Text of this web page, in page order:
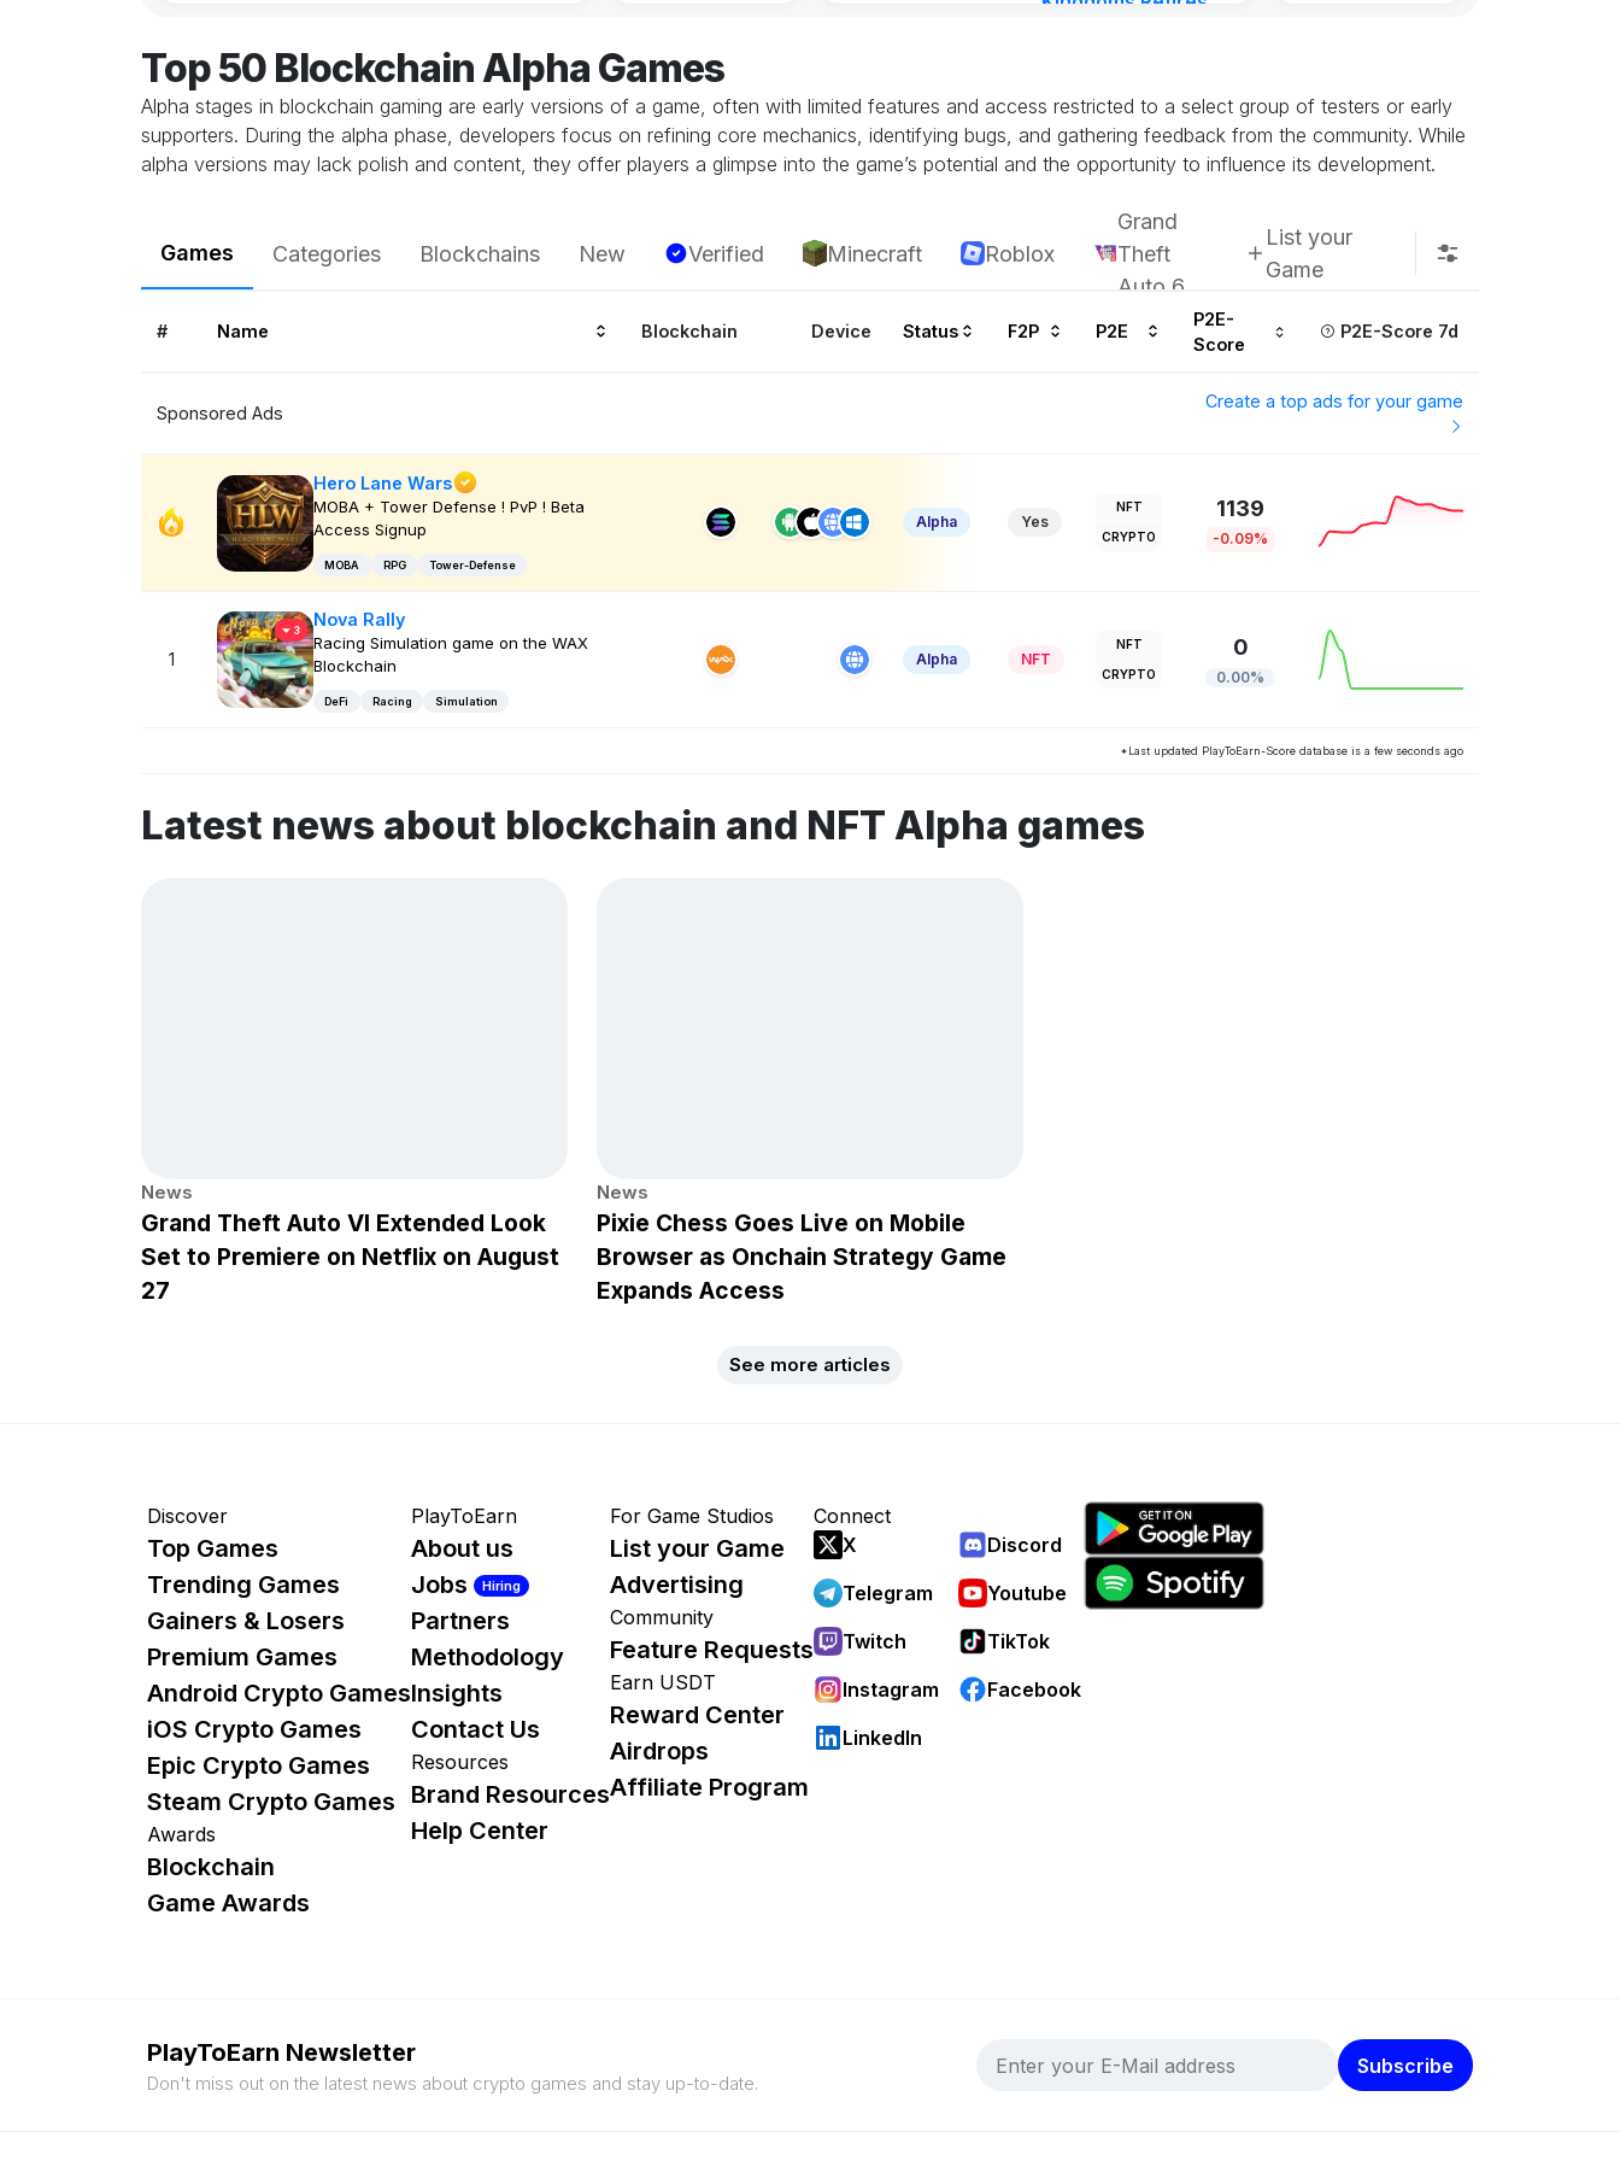
Top 50 Blockchain Alpha Games
Alpha stages in blockchain gaming are early versions of a game, often with limited features and access restricted to a select group of testers or early
supporters. During the alpha phase, developers focus on refining core mechanics, identifying bugs, and gathering feedback from the community. While
alpha versions may lack polish and content, they offer players a glimpse into the game’s potential and the opportunity to influence its development.
Games Categories Blockchains New Verified Minecraft Roblox
Grand
Theft
Auto 6
List your
Game
# Name Blockchain Device Status F2P P2E
P2E-
Score
P2E-Score 7d
Sponsored Ads
Create a top ads for your game
Hero Lane Wars
MOBA + Tower Defense ! PvP ! Beta
Access Signup
MOBA RPG Tower-Defense
Alpha Yes
NFT
CRYPTO
1139
-0.09%
1
3
Nova Rally
Racing Simulation game on the WAX
Blockchain
DeFi Racing Simulation
Alpha NFT
NFT
CRYPTO
0
0.00%
*Last updated PlayToEarn-Score database is a few seconds ago
Latest news about blockchain and NFT Alpha games
News
Grand Theft Auto VI Extended Look
Set to Premiere on Netflix on August
27
News
Pixie Chess Goes Live on Mobile
Browser as Onchain Strategy Game
Expands Access
See more articles
Discover
Top Games
Trending Games
Gainers & Losers
Premium Games
Android Crypto Games
iOS Crypto Games
Epic Crypto Games
Steam Crypto Games
Awards
Blockchain
Game Awards
PlayToEarn
About us
Jobs
Hiring
Partners
Methodology
Insights
Contact Us
Resources
Brand Resources
Help Center
For Game Studios
List your Game
Advertising
Community
Feature Requests
Earn USDT
Reward Center
Airdrops
Affiliate Program
Connect
X
Discord
Telegram
Youtube
Twitch
TikTok
Instagram
Facebook
LinkedIn
PlayToEarn Newsletter
Don't miss out on the latest news about crypto games and stay up-to-date.
Subscribe